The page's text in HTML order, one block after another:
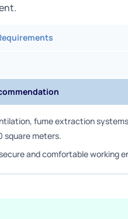
fume extraction
square meters.
and comfortable working